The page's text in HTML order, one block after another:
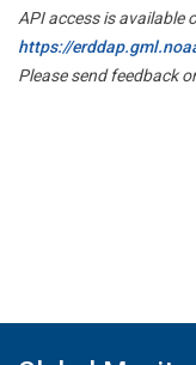
API access is available
https://
Please send feedback